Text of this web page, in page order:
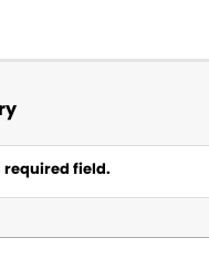
field.